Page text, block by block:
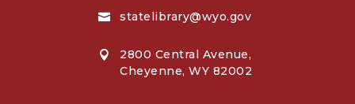
 statelibrary@wyo.gov

2800 Central Avenue,
Cheyenne, WY 82002